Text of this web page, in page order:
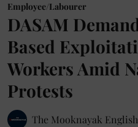
Employee/Labourer
DASAM
Based
Workers Amid
Protests
The Mooknayak English